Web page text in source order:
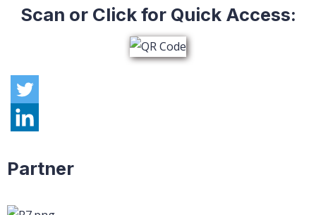
Scan or Click for Quick Access:
Partner